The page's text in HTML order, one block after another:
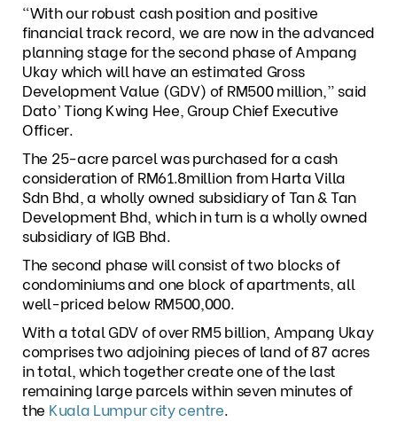
“With our robust cash position and positive
financial track record, we are now in the advanced
planning stage for the second phase of Ampang
Ukay which will have an estimated Gross
Development Value (GDV) of RM500 million,” said
Dato’ Tiong Kwing Hee, Group Chief Executive
Officer.
The 25-acre parcel was purchased for a cash
consideration of RM61.8million from Harta Villa
Sdn Bhd, a wholly owned subsidiary of Tan & Tan
Development Bhd, which in turn is a wholly owned
subsidiary of IGB Bhd.
The second phase will consist of two blocks of
condominiums and one block of apartments, all
well-priced below RM500,000.
With a total GDV of over RM5 billion, Ampang Ukay
comprises two adjoining pieces of land of 87 acres
in total, which together create one of the last
remaining large parcels within seven minutes of
the Kuala Lumpur city centre.